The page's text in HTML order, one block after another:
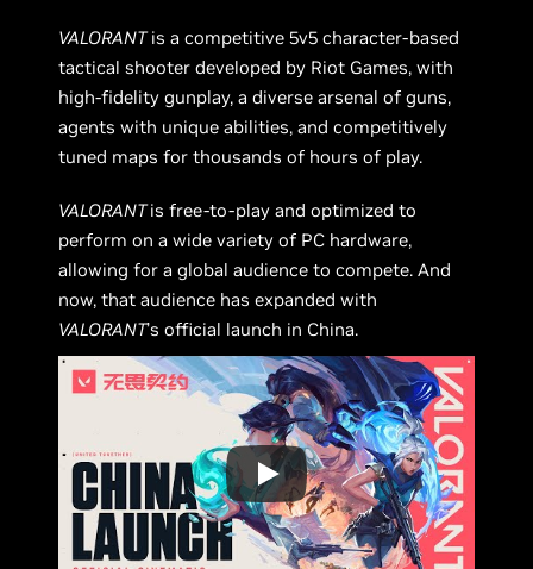
VALORANTis a competitive 5v5 character-based
tactical shooter developed by Riot Games, with
high-fidelity gunplay, a diverse arsenal of guns,
agents with unique abilities, and competitively
tuned maps for thousands of hours of play.
VALORANTis free-to-play and optimized to
perform on a wide variety of PC hardware,
allowing for a global audience to compete. And
now, that audience has expanded with
VALORANT’s official launch in China.